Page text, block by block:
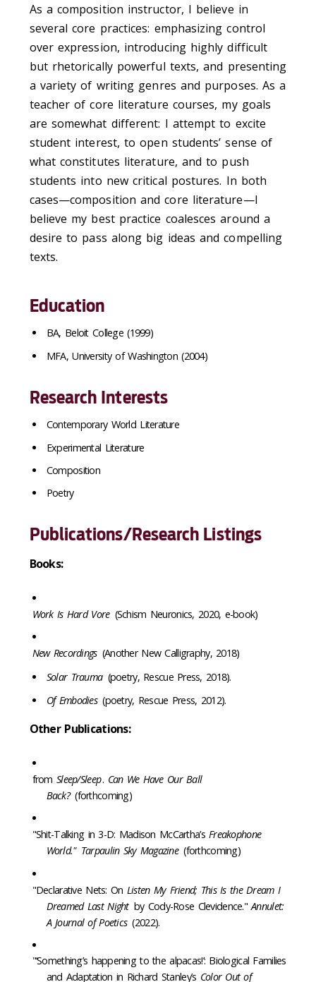
As a composition instructor, I believe in
several core practices: emphasizing control
over expression, introducing highly difficult
but rhetorically powerful texts, and presenting
a variety of writing genres and purposes. As a
teacher of core literature courses, my goals
are somewhat different: I attempt to excite
student interest, to open students’ sense of
what constitutes literature, and to push
students into new critical postures. In both
cases—composition and core literature—I
believe my best practice coalesces around a
desire to pass along big ideas and compelling
texts.
Education
BA, Beloit College (1999)
MFA, University of Washington (2004)
Research Interests
Contemporary World Literature
Experimental Literature
Composition
Poetry
Publications/Research Listings
Books:
Work Is Hard Vore (Schism Neuronics, 2020, e-book)
New Recordings (Another New Calligraphy, 2018)
Solar Trauma (poetry, Rescue Press, 2018).
Of Embodies (poetry, Rescue Press, 2012).
Other Publications:
from Sleep/Sleep. Can We Have Our Ball
Back? (forthcoming)
"Shit-Talking in 3-D: Madison McCartha’sFreakophone
World." Tarpaulin Sky Magazine (forthcoming)
"Declarative Nets: On Listen My Friend; This Is the Dream I
Dreamed Last Night by Cody-Rose Clevidence."Annulet:
A Journal of Poetics (2022).
"‘Something’s happening to the alpacas!’: Biological Families
and Adaptation in Richard Stanley’s Color Out of